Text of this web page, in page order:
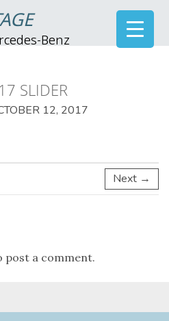
Benz
SLIDER
12, 2017
Next →
post a comment.